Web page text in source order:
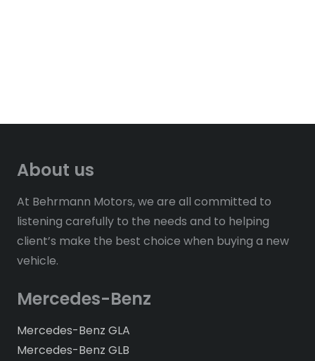
About us
At Behrmann Motors, we are all committed to
listening carefully to the needs and to helping
client’s make the best choice when buying a new
vehicle.
Mercedes-Benz
Mercedes-Benz GLA
Mercedes-Benz GLB